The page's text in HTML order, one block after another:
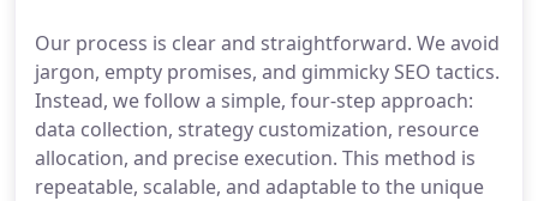
Our process is clear and straightforward. We avoid
jargon, empty promises, and gimmicky SEO tactics.
Instead, we follow a simple, four-step approach:
data collection, strategy customization, resource
allocation, and precise execution. This method is
repeatable, scalable, and adaptable to the unique